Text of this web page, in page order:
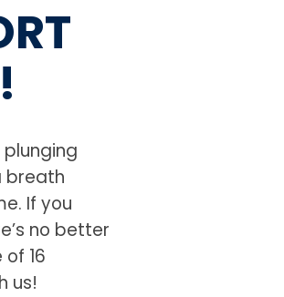
breath
If you
no better
16
us!